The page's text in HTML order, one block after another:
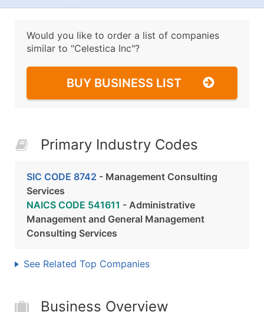
Would you like to order a list of companies
similar to "Celestica Inc"?
BUY BUSINESS LIST
Primary Industry Codes
SIC CODE 8742 - Management Consulting
Services
NAICS CODE 541611 - Administrative
Management and General Management
Consulting Services
See Related Top Companies
Business Overview